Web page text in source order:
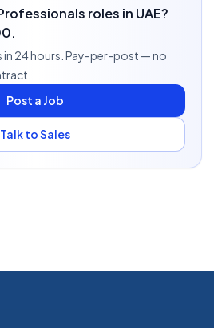
roles in UAE?
in 24 hours. Pay-per-post — no
Post a Job
Talk to Sales